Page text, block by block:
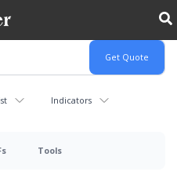
Indicators
Tools